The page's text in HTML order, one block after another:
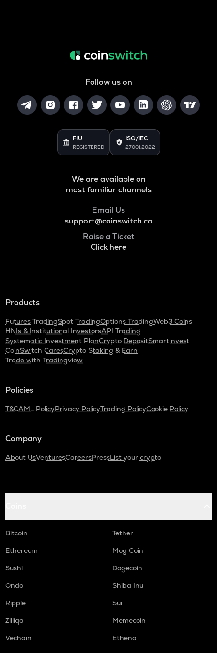
Follow us on
FIU
REGISTERED
ISO/IEC
27001:2022
We are available on
most familiar channels
Email Us
support@coinswitch.co
Raise a Ticket
Click here
Products
Futures TradingSpot TradingOptions TradingWeb3 Coins
HNIs & Institutional InvestorsAPI Trading
Systematic Investment PlanCrypto DepositSmartInvest
CoinSwitch CaresCrypto Staking & Earn
Trade with Tradingview
Policies
T&CAML PolicyPrivacy PolicyTrading PolicyCookie Policy
Company
About UsVenturesCareersPressList your crypto
Bitcoin
Tether
Ethereum
Mog Coin
Sushi
Dogecoin
Ondo
Shiba Inu
Ripple
Sui
Zilliqa
Memecoin
Vechain
Ethena